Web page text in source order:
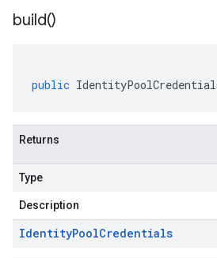
build()
public
Returns
Type
Description
IdentityPoolCredentials